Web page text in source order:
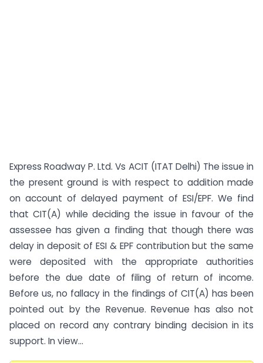
Express Roadway P. Ltd. Vs ACIT (ITAT Delhi) The issue in
the present ground is with respect to addition made
on account of delayed payment of ESI/EPF. We find
that CIT(A) while deciding the issue in favour of the
assessee has given a finding that though there was
delay in deposit of ESI & EPF contribution but the same
were deposited with the appropriate authorities
before the due date of filing of return of income.
Before us, no fallacy in the findings of CIT(A) has been
pointed out by the Revenue. Revenue has also not
placed on record any contrary binding decision in its
support. In view...